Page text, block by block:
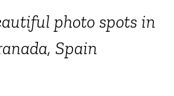
photo spots in
Spain